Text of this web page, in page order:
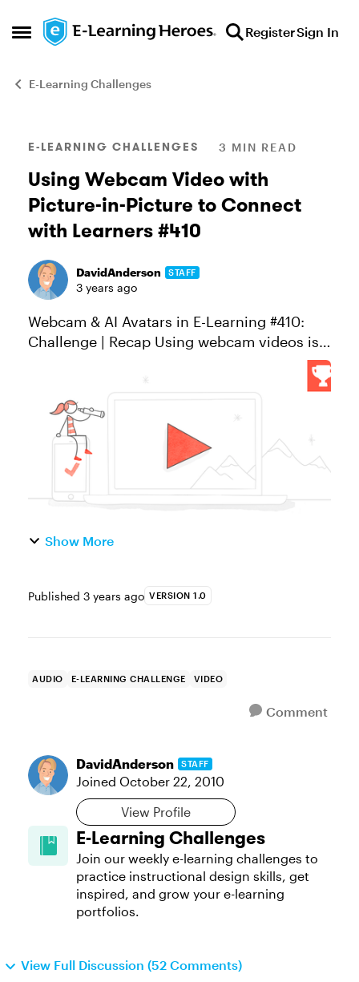
Open Side Menu
Skip to content RegisterSign In
E-Learning Challenges
Blog Post
E-LEARNING CHALLENGES 3 MIN READ
Using Webcam Video with
Picture-in-Picture to Connect
with Learners #410
DavidAnderson STAFF
3 years ago
Webcam & AI Avatars in E-Learning #410:
Challenge | Recap Using webcam videos is a
great way to humanize online courses. By
appearing on camera, presenters can speak
more directly to their ...
Show More
Published 3 years ago VERSION 1.0
AUDIO E-LEARNING CHALLENGE VIDEO
Comment
DavidAnderson STAFF
Joined October 22, 2010
View Profile
E-Learning Challenges
Join our weekly e-learning challenges to
practice instructional design skills, get
inspired, and grow your e-learning
portfolios.
View Full Discussion (52 Comments)